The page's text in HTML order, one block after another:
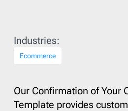
Industries:
Ecommerce
Our Confirmation of Your
Template provides